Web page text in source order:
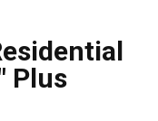
Plus